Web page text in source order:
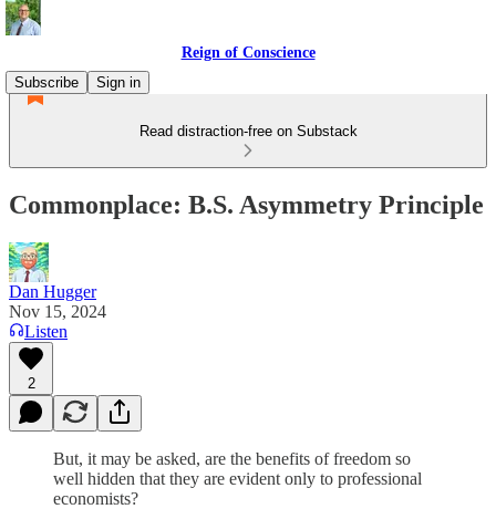
Reign of Conscience
Subscribe
Sign in
Read distraction-free on Substack
Commonplace: B.S. Asymmetry Principle
Dan Hugger
Nov 15, 2024
Listen
2
But, it may be asked, are the benefits of freedom so
well hidden that they are evident only to professional
economists?